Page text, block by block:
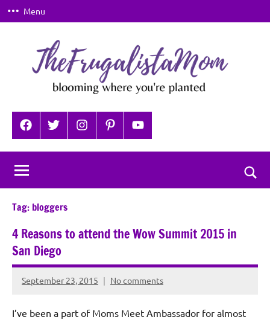
Skip
to
Menu
TheFrugalistaMom
where
you're
planted
FacebookTwitterInstagramPinterestYouTube
Tag: bloggers
4 Reasons to attend the Wow Summit 2015 in
San Diego
September 23, 2015
Rochie
Sagun
No comments
I’ve been a part of Moms Meet Ambassador for almost